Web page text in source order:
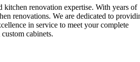
renovation expertise. With years of
renovations. We are dedicated to
in service to meet your complete
cabinets.